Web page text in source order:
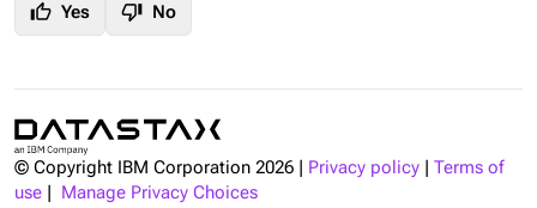
thumb_up Yes thumb_down No
© Copyright IBM Corporation 2026 Privacy policy
Terms of
use
Manage Privacy Choices